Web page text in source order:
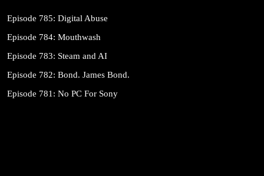
Episode 785: Digital Abuse
Episode 784: Mouthwash
Episode 783: Steam and AI
Episode 782: Bond. James Bond.
Episode 781: No PC For Sony